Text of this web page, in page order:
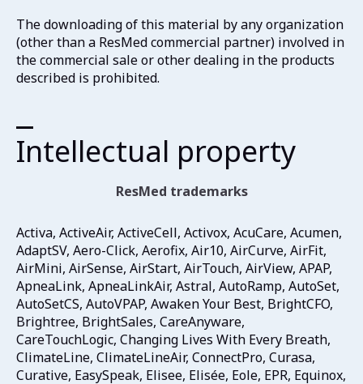
The downloading of this material by any organization
(other than a ResMed commercial partner) involved in
the commercial sale or other dealing in the products
described is prohibited.
Intellectual property
ResMed trademarks
Activa, ActiveAir, ActiveCell, Activox, AcuCare, Acumen,
AdaptSV, Aero-Click, Aerofix, Air10, AirCurve, AirFit,
AirMini, AirSense, AirStart, AirTouch, AirView, APAP,
ApneaLink, ApneaLinkAir, Astral, AutoRamp, AutoSet,
AutoSetCS, AutoVPAP, Awaken Your Best, BrightCFO,
Brightree, BrightSales, CareAnyware,
CareTouchLogic, Changing Lives With Every Breath,
ClimateLine, ClimateLineAir, ConnectPro, Curasa,
Curative, EasySpeak, Elisee, Elisée, Eole, EPR, Equinox,